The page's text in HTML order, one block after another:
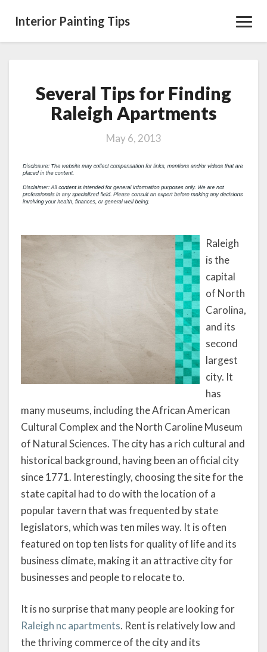
Interior Painting Tips
Several
Tips
for
Raleigh
Several Tips for Finding
Raleigh Apartments
May 6, 2013
Raleigh
is the
capital
of North
Carolina,
and its
second
largest
city. It
has
many museums, including the African American
Cultural Complex and the North Caroline Museum
of Natural Sciences. The city has a rich cultural and
historical background, having been an official city
since 1771. Interestingly, choosing the site for the
state capital had to do with the location of a
popular tavern that was frequented by state
legislators, which was ten miles way. It is often
featured on top ten lists for quality of life and its
business climate, making it an attractive city for
businesses and people to relocate to.
It is no surprise that many people are looking for
Raleigh nc apartments. Rent is relatively low and
the thriving commerce of the city and its